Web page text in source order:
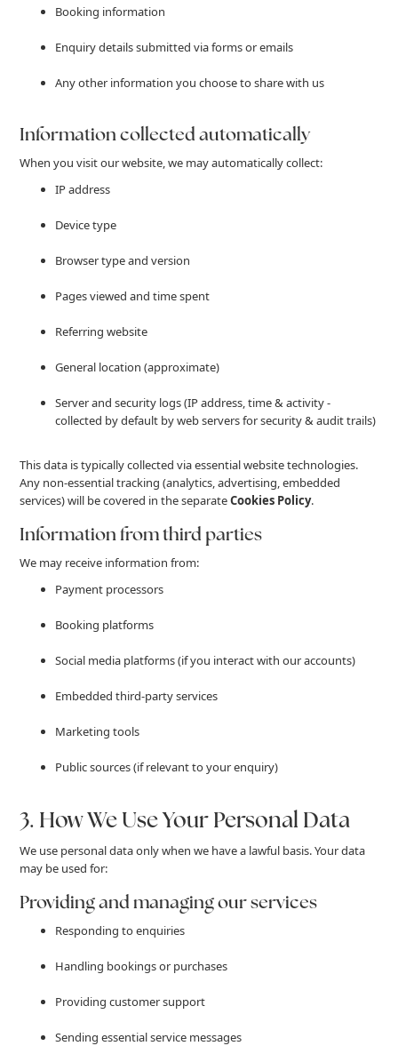
Booking information
Enquiry details submitted via forms or emails
Any other information you choose to share with us
Information collected automatically
When you visit our website, we may automatically collect:
IP address
Device type
Browser type and version
Pages viewed and time spent
Referring website
General location (approximate)
Server and security logs (IP address, time & activity -
collected by default by web servers for security & audit trails)
This data is typically collected via essential website technologies.
Any non-essential tracking (analytics, advertising, embedded
services) will be covered in the separateCookies Policy.
Information from third parties
We may receive information from:
Payment processors
Booking platforms
Social media platforms (if you interact with our accounts)
Embedded third-party services
Marketing tools
Public sources (if relevant to your enquiry)
3. How We Use Your Personal Data
We use personal data only when we have a lawful basis. Your data
may be used for:
Providing and managing our services
Responding to enquiries
Handling bookings or purchases
Providing customer support
Sending essential service messages